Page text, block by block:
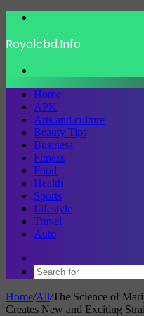
Royalcbd.Info
Home
APK
Arts and culture
Beauty Tips
Business
Fitness
Food
Health
Sports
Lifestyle
Travel
Auto
skin
Home/All/The Science of
Creates New and Exciting